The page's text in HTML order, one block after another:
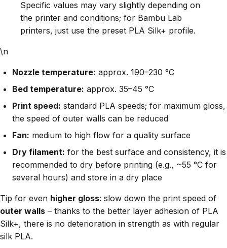
Specific values may vary slightly depending on
the printer and conditions; for Bambu Lab
printers, just use the preset PLA Silk+ profile.
\n
Nozzle temperature: approx. 190–230 °C
Bed temperature: approx. 35–45 °C
Print speed: standard PLA speeds; for maximum gloss,
the speed of outer walls can be reduced
Fan: medium to high flow for a quality surface
Dry filament: for the best surface and consistency, it is
recommended to dry before printing (e.g., ~55 °C for
several hours) and store in a dry place
Tip for even higher gloss: slow down the print speed of
outer walls – thanks to the better layer adhesion of PLA
Silk+, there is no deterioration in strength as with regular
silk PLA.